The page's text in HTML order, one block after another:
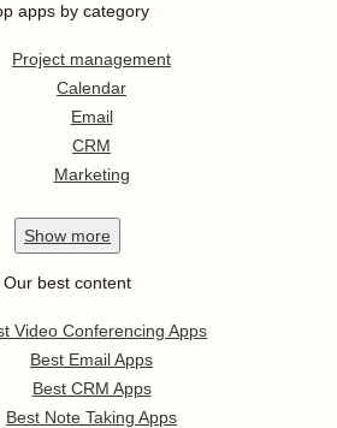
apps by category
Project management
Calendar
Email
CRM
Marketing
Show more
Our best content
Video Conferencing Apps
Best Email Apps
Best CRM Apps
Best Note Taking Apps